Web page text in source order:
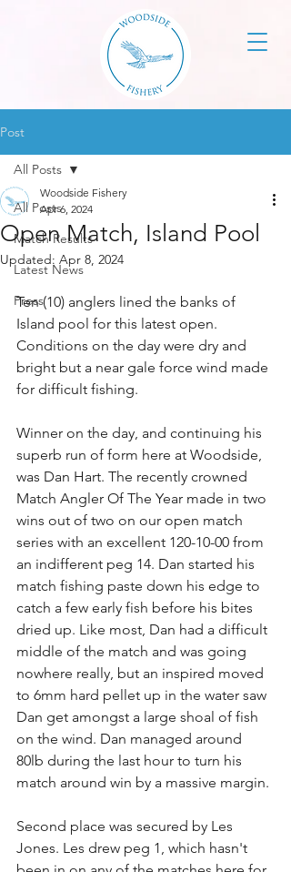
Post
All Posts
Match Results
Latest News
Press
All Posts
Open Match, Island Pool
Woodside Fishery
Apr 6, 2024
Updated: Apr 8, 2024
Ten (10) anglers lined the banks of
Island pool for this latest open.
Conditions on the day were dry and
bright but a near gale force wind made
for difficult fishing.
Winner on the day, and continuing his
superb run of form here at Woodside,
was Dan Hart. The recently crowned
Match Angler Of The Year made in two
wins out of two on our open match
series with an excellent 120-10-00 from
an indifferent peg 14. Dan started his
match fishing paste down his edge to
catch a few early fish before his bites
dried up. Like most, Dan had a difficult
middle of the match and was going
nowhere really, but an inspired moved
to 6mm hard pellet up in the water saw
Dan get amongst a large shoal of fish
on the wind. Dan managed around
80lb during the last hour to turn his
match around win by a massive margin.
Second place was secured by Les
Jones. Les drew peg 1, which hasn't